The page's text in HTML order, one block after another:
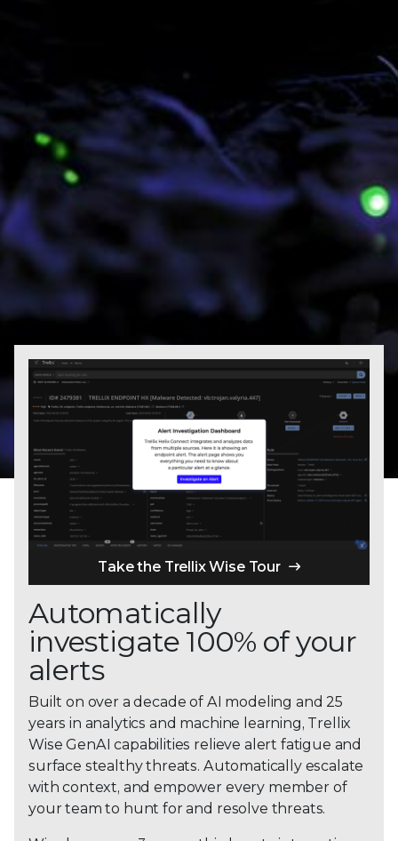
Take the Trellix Wise Tour
Automatically
investigate 100% of your
alerts
Built on over a decade of AI modeling and 25
years in analytics and machine learning, Trellix
Wise GenAI capabilities relieve alert fatigue and
surface stealthy threats. Automatically escalate
with context, and empower every member of
your team to hunt for and resolve threats.